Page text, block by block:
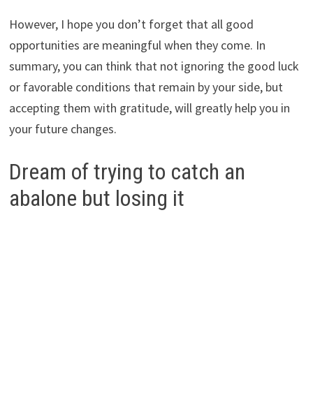
However, I hope you don’t forget that all good
opportunities are meaningful when they come. In
summary, you can think that not ignoring the good luck
or favorable conditions that remain by your side, but
accepting them with gratitude, will greatly help you in
your future changes.
Dream of trying to catch an
abalone but losing it